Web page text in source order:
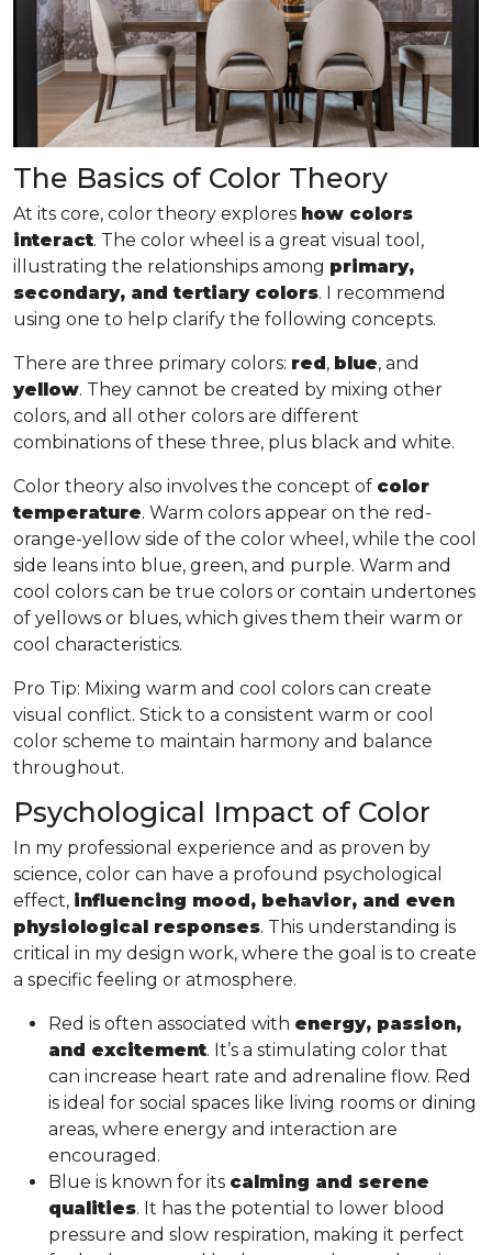
The Basics of Color Theory
At its core, color theory explores how colors
interact. The color wheel is a great visual tool,
illustrating the relationships among primary,
secondary, and tertiary colors. I recommend
using one to help clarify the following concepts.
There are three primary colors: red, blue, and
yellow. They cannot be created by mixing other
colors, and all other colors are different
combinations of these three, plus black and white.
Color theory also involves the concept of color
temperature. Warm colors appear on the red-
orange-yellow side of the color wheel, while the cool
side leans into blue, green, and purple. Warm and
cool colors can be true colors or contain undertones
of yellows or blues, which gives them their warm or
cool characteristics.
Pro Tip: Mixing warm and cool colors can create
visual conflict. Stick to a consistent warm or cool
color scheme to maintain harmony and balance
throughout.
Psychological Impact of Color
In my professional experience and as proven by
science, color can have a profound psychological
effect, influencing mood, behavior, and even
physiological responses. This understanding is
critical in my design work, where the goal is to create
a specific feeling or atmosphere.
Red is often associated with energy, passion,
and excitement. It’s a stimulating color that
can increase heart rate and adrenaline flow. Red
is ideal for social spaces like living rooms or dining
areas, where energy and interaction are
encouraged.
Blue is known for its calming and serene
qualities. It has the potential to lower blood
pressure and slow respiration, making it perfect